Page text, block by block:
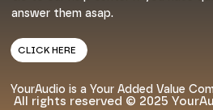
answer them asap.
CLICK HERE
YourAudio is a Your Added Value
All rights reserved © 2025